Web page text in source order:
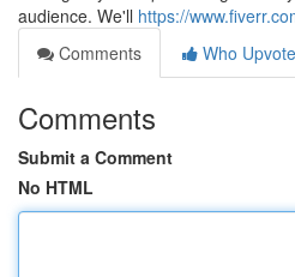
audience. We'll https://
Comments
Who
Comments
Submit a Comment
No HTML